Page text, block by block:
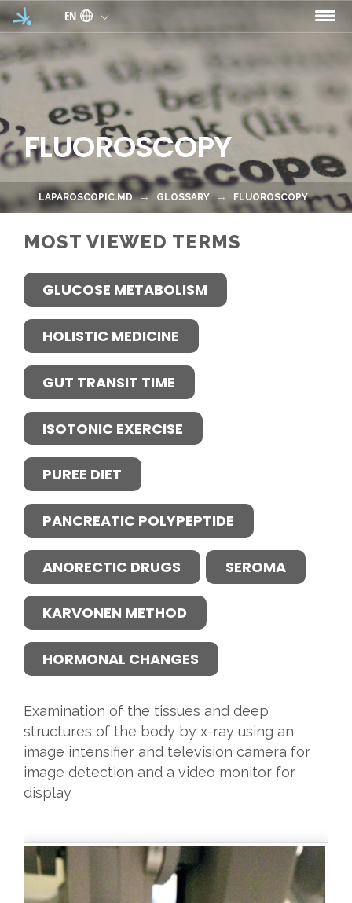
Skip to main content
EN
FLUOROSCOPY
LAPAROSCOPIC.MD GLOSSARY FLUOROSCOPY
MOST VIEWED TERMS
GLUCOSE METABOLISM
HOLISTIC MEDICINE
GUT TRANSIT TIME
ISOTONIC EXERCISE
PUREE DIET
PANCREATIC POLYPEPTIDE
ANORECTIC DRUGS SEROMA
KARVONEN METHOD
HORMONAL CHANGES
Examination of the tissues and deep
structures of the body by x-ray using an
image intensifier and television camera for
image detection and a video monitor for
display